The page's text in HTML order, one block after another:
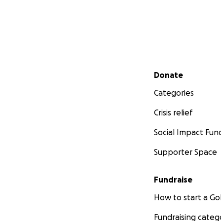
Secondary menu
Donate
Categories
Crisis relief
Social Impact
Supporter Space
Fundraise
How to start a
Fundraising